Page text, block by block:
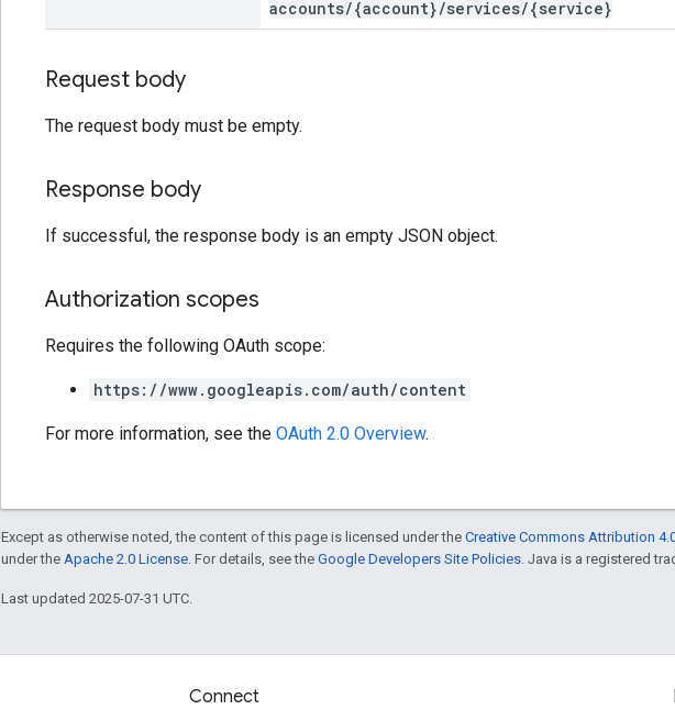
accounts/{account}/services/{service}
Request body
The request body must be empty.
Response body
If successful, the response body is an empty JSON object.
Authorization scopes
Requires the following OAuth scope:
https://www.googleapis.com/auth/content
For more information, see the OAuth 2.0 Overview.
Except as otherwise noted, the content of this page is licensed under the Creative Commons Attribution
under the Apache 2.0 License . For details, see the Google Developers Site Policies . Java is a registered
Last updated 2025-07-31 UTC.
Connect